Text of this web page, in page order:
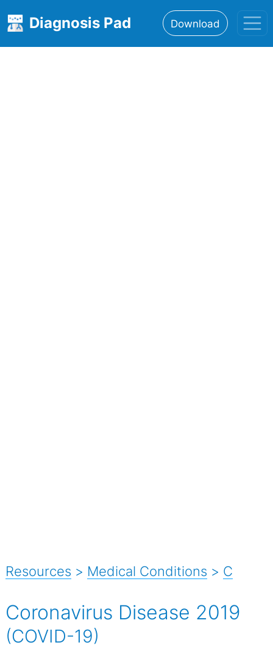
Diagnosis Pad Download
Resources > Medical Conditions > C
Coronavirus Disease 2019
(COVID-19)